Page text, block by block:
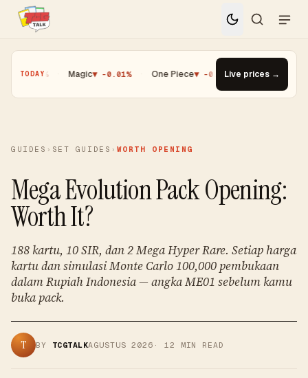
TODAY
· Magic ▼ -0.01% · One Piece▼ -0.14% Top Gainer ·
Live prices →
GUIDES › SET GUIDES › WORTH OPENING
Mega Evolution Pack Opening:
Worth It?
188 kartu, 10 SIR, dan 2 Mega Hyper Rare. Setiap harga
kartu dan simulasi Monte Carlo 100,000 pembukaan
dalam Rupiah Indonesia — angka ME01 sebelum kamu
buka pack.
T BY TCGTALKAGUSTUS 2026 · 12 MIN READ